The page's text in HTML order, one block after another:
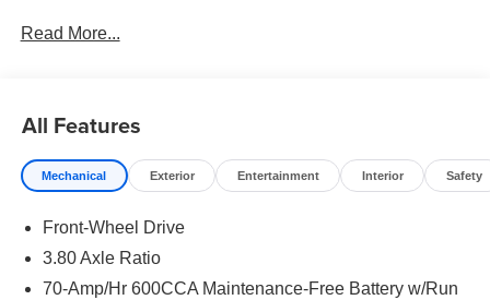
Cash. Exp. 08/31/2026
Read More...
All Features
Mechanical Exterior Entertainment Interior Safety
Front-Wheel Drive
3.80 Axle Ratio
70-Amp/Hr 600CCA Maintenance-Free Battery w/Run